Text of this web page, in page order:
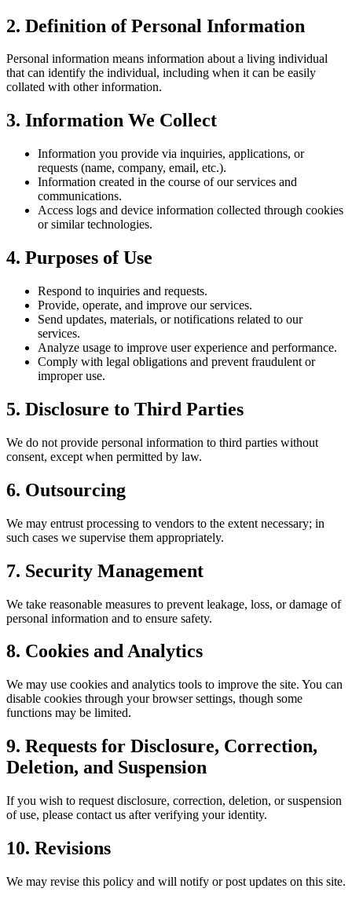
2. Definition of Personal Information
Personal information means information about a living individual
that can identify the individual, including when it can be easily
collated with other information.
3. Information We Collect
Information you provide via inquiries, applications, or
requests (name, company, email, etc.).
Information created in the course of our services and
communications.
Access logs and device information collected through cookies
or similar technologies.
4. Purposes of Use
Respond to inquiries and requests.
Provide, operate, and improve our services.
Send updates, materials, or notifications related to our
services.
Analyze usage to improve user experience and performance.
Comply with legal obligations and prevent fraudulent or
improper use.
5. Disclosure to Third Parties
We do not provide personal information to third parties without
consent, except when permitted by law.
6. Outsourcing
We may entrust processing to vendors to the extent necessary; in
such cases we supervise them appropriately.
7. Security Management
We take reasonable measures to prevent leakage, loss, or damage of
personal information and to ensure safety.
8. Cookies and Analytics
We may use cookies and analytics tools to improve the site. You can
disable cookies through your browser settings, though some
functions may be limited.
9. Requests for Disclosure, Correction,
Deletion, and Suspension
If you wish to request disclosure, correction, deletion, or suspension
of use, please contact us after verifying your identity.
10. Revisions
We may revise this policy and will notify or post updates on this site.